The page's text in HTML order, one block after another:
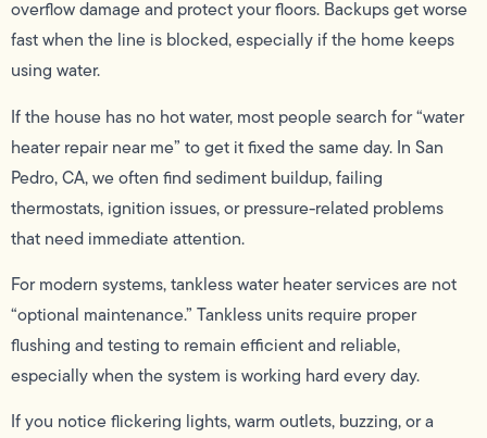
overflow damage and protect your floors. Backups get worse
fast when the line is blocked, especially if the home keeps
using water.
If the house has no hot water, most people search for “water
heater repair near me” to get it fixed the same day. In San
Pedro, CA, we often find sediment buildup, failing
thermostats, ignition issues, or pressure-related problems
that need immediate attention.
For modern systems, tankless water heater services are not
“optional maintenance.” Tankless units require proper
flushing and testing to remain efficient and reliable,
especially when the system is working hard every day.
If you notice flickering lights, warm outlets, buzzing, or a